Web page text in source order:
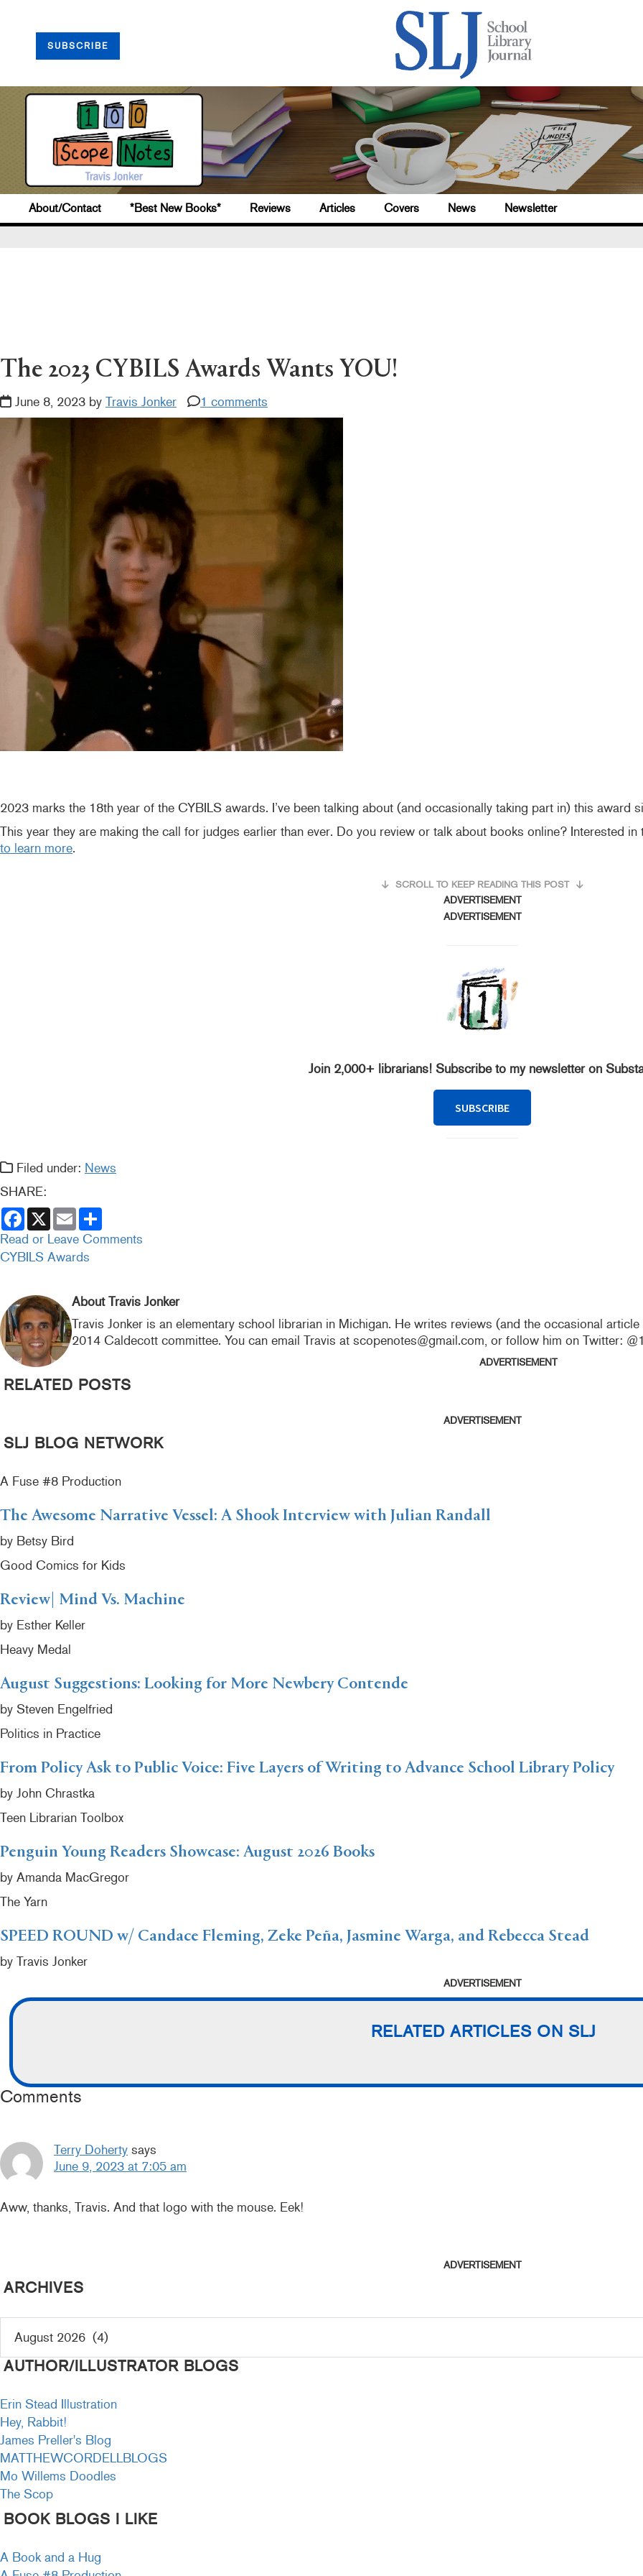
SUBSCRIBE
About/Contact *Best New Books* Reviews Articles Covers News Newsletter
The 2023 CYBILS Awards Wants YOU!
June 8, 2023 by Travis Jonker 1 comments
2023 marks the 18th year of the CYBILS awards. I’ve been talking about (and occasionally taking part in) this award
This year they are making the call for judges earlier than ever. Do you review or talk about books online? Interested
to learn more.
SCROLL TO KEEP READING THIS POST
ADVERTISEMENT
ADVERTISEMENT
Join 2,000+ librarians! Subscribe to my newsletter on
SUBSCRIBE
Filed under: News
SHARE:
F
a
c
e
b
k
X E
m
a
i
l
a
r
Read or Leave Comments
CYBILS Awards
About Travis Jonker
Travis Jonker is an elementary school librarian in Michigan. He writes reviews (and the occasional
2014 Caldecott committee. You can email Travis at scopenotes@gmail.com, or follow him on Twitter:
ADVERTISEMENT
RELATED POSTS
ADVERTISEMENT
SLJ BLOG NETWORK
A Fuse #8 Production
The Awesome Narrative Vessel: A Shook Interview with Julian Randall
by Betsy Bird
Good Comics for Kids
Review| Mind Vs. Machine
by Esther Keller
Heavy Medal
August Suggestions: Looking for More Newbery Contende
by Steven Engelfried
Politics in Practice
From Policy Ask to Public Voice: Five Layers of Writing to Advance School Library Policy
by John Chrastka
Teen Librarian Toolbox
Penguin Young Readers Showcase: August 2026 Books
by Amanda MacGregor
The Yarn
SPEED ROUND w/ Candace Fleming, Zeke Peña, Jasmine Warga, and Rebecca Stead
by Travis Jonker
ADVERTISEMENT
RELATED ARTICLES ON SLJ
INTERACTIONS
Comments
Terry Doherty says
June 9, 2023 at 7:05 am
Aww, thanks, Travis. And that logo with the mouse. Eek!
ADVERTISEMENT
ARCHIVES
AUTHOR/ILLUSTRATOR BLOGS
Erin Stead Illustration
Hey, Rabbit!
James Preller's Blog
MATTHEWCORDELLBLOGS
Mo Willems Doodles
The Scop
BOOK BLOGS I LIKE
A Book and a Hug